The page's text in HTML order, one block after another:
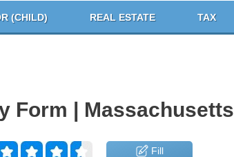
(CHILD) REAL ESTATE TAX
Form | Massachusetts
Fill